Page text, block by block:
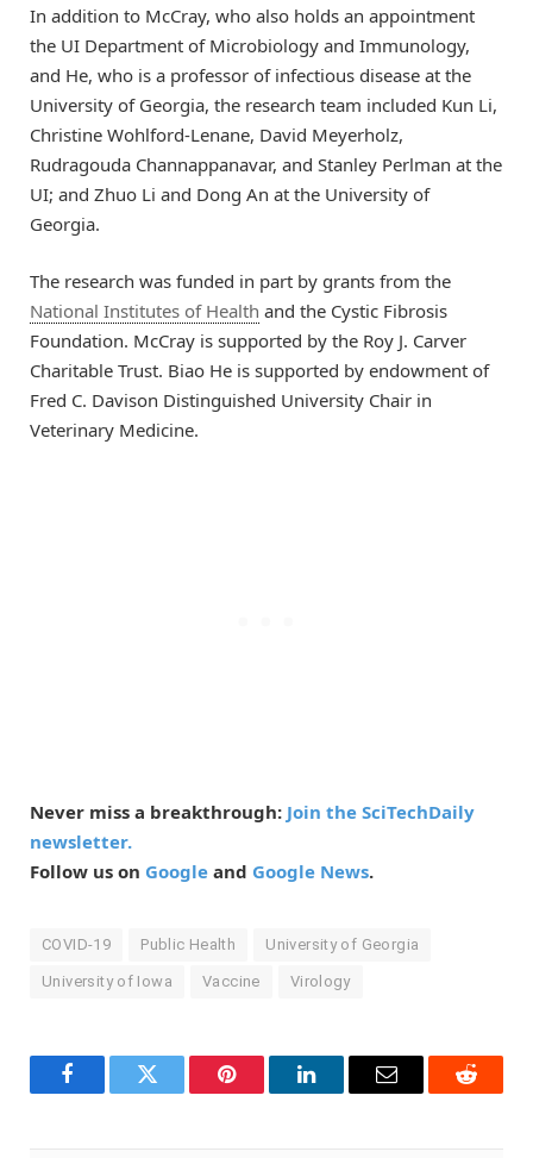
In addition to McCray, who also holds an appointment
the UI Department of Microbiology and Immunology,
and He, who is a professor of infectious disease at the
University of Georgia, the research team included Kun Li,
Christine Wohlford-Lenane, David Meyerholz,
Rudragouda Channappanavar, and Stanley Perlman at the
UI; and Zhuo Li and Dong An at the University of
Georgia.
The research was funded in part by grants from the
National Institutes of Health and the Cystic Fibrosis
Foundation. McCray is supported by the Roy J. Carver
Charitable Trust. Biao He is supported by endowment of
Fred C. Davison Distinguished University Chair in
Veterinary Medicine.
Never miss a breakthrough: Join the SciTechDaily
newsletter.
Follow us on Google and Google News.
COVID-19 Public Health University of Georgia
University of Iowa Vaccine Virology
FacebookTwitter Pinterest LinkedInEmail Reddit